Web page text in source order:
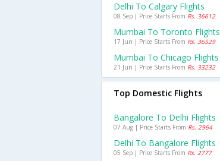
Delhi To Calgary Flights
08 Sep | Price Starts From Rs. 36612
Mumbai To Toronto Flights
17 Jun | Price Starts From Rs. 36529
Mumbai To Chicago Flights
21 Jun | Price Starts From Rs. 33232
Top Domestic Flights
Bangalore To Delhi Flights
07 Aug | Price Starts From Rs. 2964
Delhi To Bangalore Flights
05 Sep | Price Starts From Rs. 2777